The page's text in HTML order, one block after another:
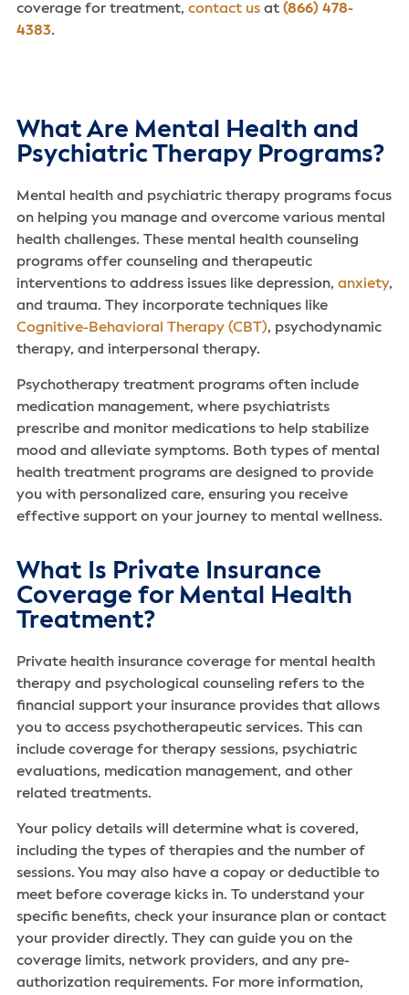
coverage for treatment, contact usat (866) 478-
4383.
What Are Mental Health and
Psychiatric Therapy Programs?
Mental health and psychiatric therapy programs focus
on helping you manage and overcome various mental
health challenges. These mental health counseling
programs offer counseling and therapeutic
interventions to address issues like depression, anxiety,
and trauma. They incorporate techniques like
Cognitive-Behavioral Therapy (CBT), psychodynamic
therapy, and interpersonal therapy.
Psychotherapy treatment programs often include
medication management, where psychiatrists
prescribe and monitor medications to help stabilize
mood and alleviate symptoms. Both types of mental
health treatment programs are designed to provide
you with personalized care, ensuring you receive
effective support on your journey to mental wellness.
What Is Private Insurance
Coverage for Mental Health
Treatment?
Private health insurance coverage for mental health
therapy and psychological counseling refers to the
financial support your insurance provides that allows
you to access psychotherapeutic services. This can
include coverage for therapy sessions, psychiatric
evaluations, medication management, and other
related treatments.
Your policy details will determine what is covered,
including the types of therapies and the number of
sessions. You may also have a copay or deductible to
meet before coverage kicks in. To understand your
specific benefits, check your insurance plan or contact
your provider directly. They can guide you on the
coverage limits, network providers, and any pre-
authorization requirements. For more information,